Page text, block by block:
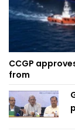
CCGP
from